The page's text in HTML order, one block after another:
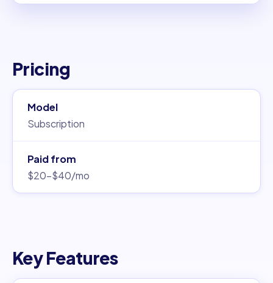
Pricing
Model
Subscription
Paid from
$20–$40/mo
Key Features